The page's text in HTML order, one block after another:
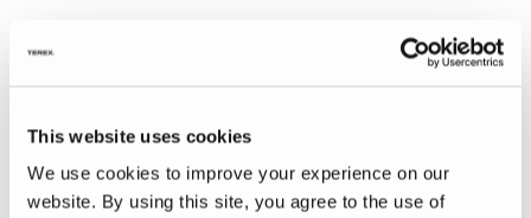
This website uses cookies
We use cookies to improve your experience on our
website. By using this site, you agree to the use of